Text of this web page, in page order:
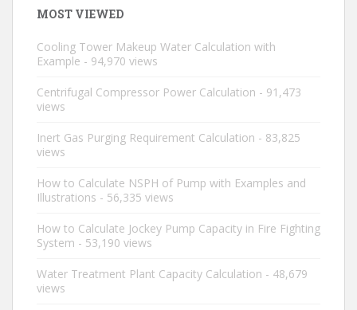
MOST VIEWED
Cooling Tower Makeup Water Calculation with
Example - 94,970 views
Centrifugal Compressor Power Calculation - 91,473
views
Inert Gas Purging Requirement Calculation - 83,825
views
How to Calculate NSPH of Pump with Examples and
Illustrations - 56,335 views
How to Calculate Jockey Pump Capacity in Fire Fighting
System - 53,190 views
Water Treatment Plant Capacity Calculation - 48,679
views